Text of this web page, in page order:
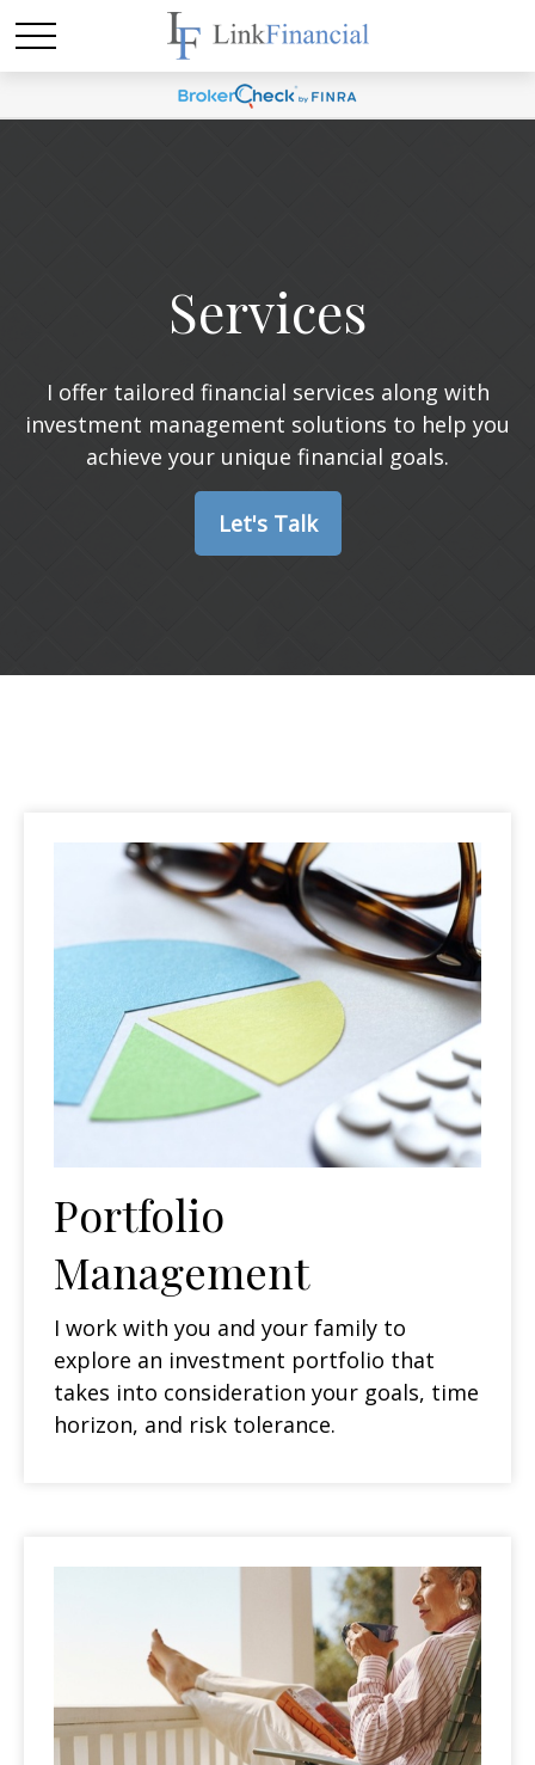
Services
I offer tailored financial services along with
investment management solutions to help you
achieve your unique financial goals.
Let's Talk
Portfolio
Management
I work with you and your family to
explore an investment portfolio that
takes into consideration your goals, time
horizon, and risk tolerance.